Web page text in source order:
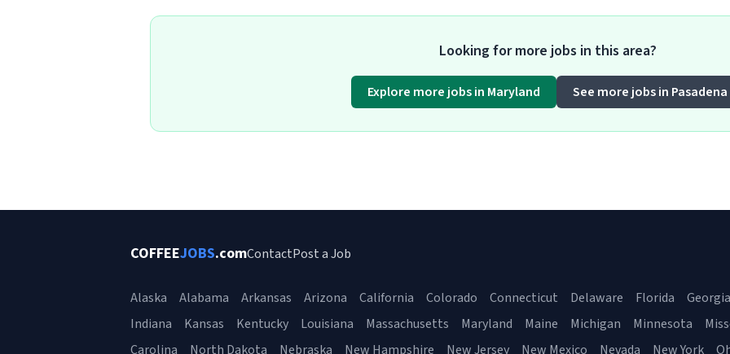
Looking for more jobs in this area?
Explore more jobs in Maryland See more jobs in Pasadena
COFFEEJOBS.comContactPost a Job
Alaska Alabama Arkansas Arizona California Colorado Connecticut Delaware Florida Georgia
Indiana
Kansas Kentucky Louisiana Massachusetts Maryland Maine Michigan Minnesota
Carolina
North Dakota Nebraska New Hampshire New Jersey New Mexico Nevada New York